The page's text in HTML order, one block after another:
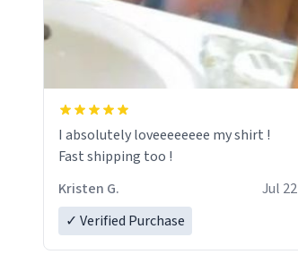
I absolutely loveeeeeeee my shirt !
Fast shipping too !
Kristen G.
Jul 22
✓ Verified Purchase